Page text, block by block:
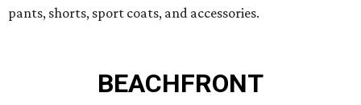
pants, shorts, sport coats, and accessories.
BEACHFRONT